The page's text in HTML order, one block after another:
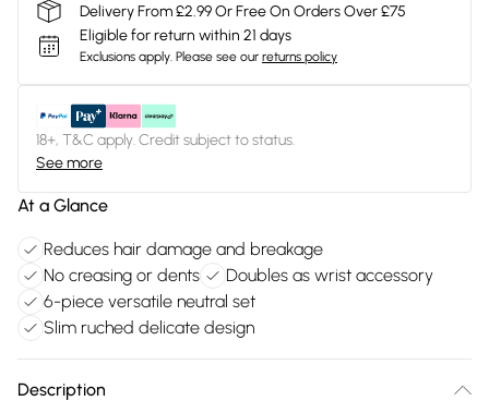
Delivery From £2.99 Or Free On Orders Over £75
Eligible for return within 21 days
Exclusions apply. Please see our returns policy
18+, T&C apply. Credit subject to status.
See more
At a Glance
Reduces hair damage and breakage
No creasing or dents
Doubles as wrist accessory
6-piece versatile neutral set
Slim ruched delicate design
Description